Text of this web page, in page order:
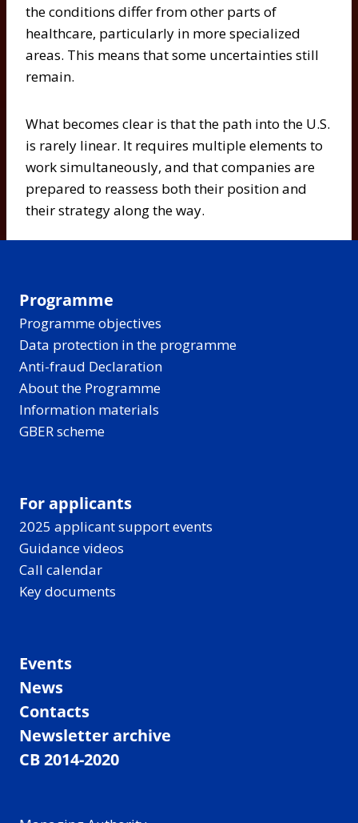
the conditions differ from other parts of
healthcare, particularly in more specialized
areas. This means that some uncertainties still
remain.
What becomes clear is that the path into the U.S.
is rarely linear. It requires multiple elements to
work simultaneously, and that companies are
prepared to reassess both their position and
their strategy along the way.
Programme
Programme objectives
Data protection in the programme
Anti-fraud Declaration
About the Programme
Information materials
GBER scheme
For applicants
2025 applicant support events
Guidance videos
Call calendar
Key documents
Events
News
Contacts
Newsletter archive
CB 2014-2020